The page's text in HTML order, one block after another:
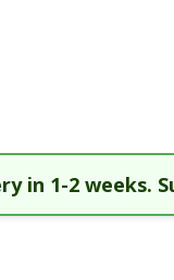
in 1-2 weeks.